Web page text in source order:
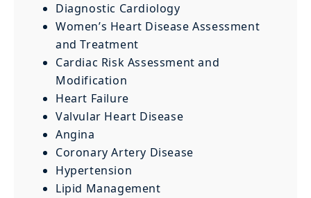
Diagnostic Cardiology
Women’s Heart Disease Assessment
and Treatment
Cardiac Risk Assessment and
Modification
Heart Failure
Valvular Heart Disease
Angina
Coronary Artery Disease
Hypertension
Lipid Management